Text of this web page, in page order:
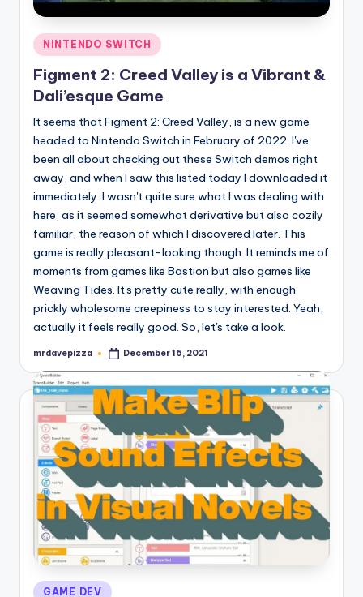
Posted
in
NINTENDO SWITCH
Figment 2: Creed Valley is a Vibrant &
Dali’esque Game
It seems that Figment 2: Creed Valley, is a new game
headed to Nintendo Switch in February of 2022. I've
been all about checking out these Switch demos right
away, and when I saw this listed today I downloaded it
immediately. I wasn't quite sure what I was dealing with
here, as it seemed somewhat derivative but also cozily
familiar, the reason of which I discovered later. This
game is really pleasant-looking though. It reminds me of
moments from games like Bastion but also games like
Weaving Tides. It's pretty cute really, with enough
prickly wholesome creepiness to stay interested. Yeah,
actually it feels really good. So, let's take a look.
Posted
mrdavepizza December 16, 2021
Posted
GAME DEV